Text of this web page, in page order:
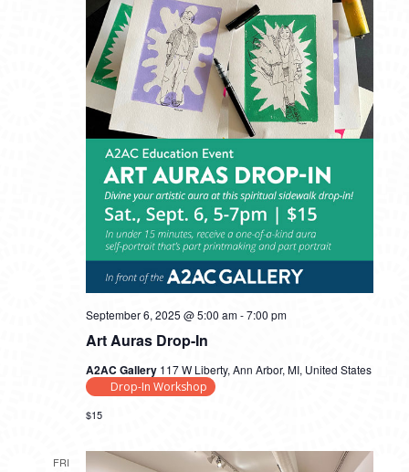
Art Auras Drop-In
September 6, 2025 @ 5:00 am-7:00 pm
A2AC Gallery 117 W Liberty, Ann Arbor, MI, United States
Drop-In Workshop
$15
FRI